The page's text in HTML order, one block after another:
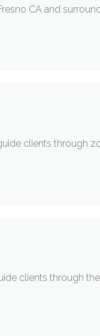
CA and
clients through
clients through